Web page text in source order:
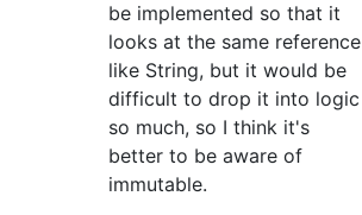
be implemented so that it
looks at the same reference
like String, but it would be
difficult to drop it into logic
so much, so I think it's
better to be aware of
immutable.